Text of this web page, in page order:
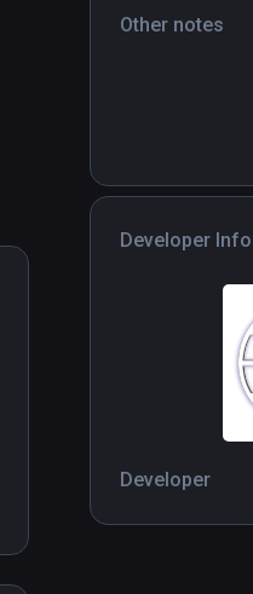
Other notes
Developer
Developer